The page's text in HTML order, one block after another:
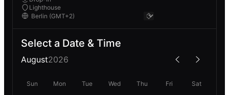
Lighthouse
Select a Date & Time
August2026
Sun Mon Tue Wed Thu Fri Sat